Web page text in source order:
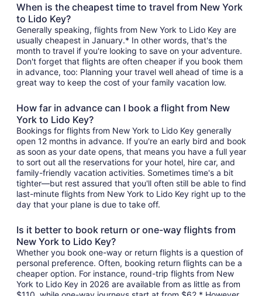
When is the cheapest time to travel from New York
to Lido Key?
Generally speaking, flights from New York to Lido Key are
usually cheapest in January.* In other words, that's the
month to travel if you're looking to save on your adventure.
Don't forget that flights are often cheaper if you book them
in advance, too: Planning your travel well ahead of time is a
great way to keep the cost of your family vacation low.
How far in advance can I book a flight from New
York to Lido Key?
Bookings for flights from New York to Lido Key generally
open 12 months in advance. If you're an early bird and book
as soon as your date opens, that means you have a full year
to sort out all the reservations for your hotel, hire car, and
family-friendly vacation activities. Sometimes time's a bit
tighter—but rest assured that you'll often still be able to find
last-minute flights from New York to Lido Key right up to the
day that your plane is due to take off.
Is it better to book return or one-way flights from
New York to Lido Key?
Whether you book one-way or return flights is a question of
personal preference. Often, booking return flights can be a
cheaper option. For instance, round-trip flights from New
York to Lido Key in 2026 are available from as little as from